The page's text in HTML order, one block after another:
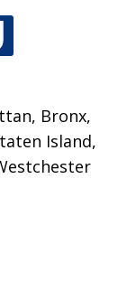
, Bronx,
Island,